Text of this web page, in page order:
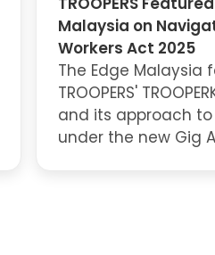
Malaysia on
Workers Act 2025
The Edge Malaysia
TROOPERS'
and its approach
under the new Gig